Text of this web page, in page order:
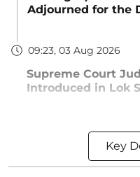
Adjourned for the
09:23, 03 Aug 2026
Supreme Court
Introduced in Lok
Key